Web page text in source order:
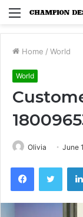
Menu
Home / World
World
Olivia June
Facebook